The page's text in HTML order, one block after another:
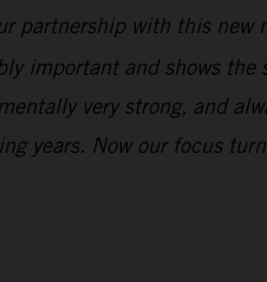
partnership with this new
important and shows
very strong, and
years. Now our focus